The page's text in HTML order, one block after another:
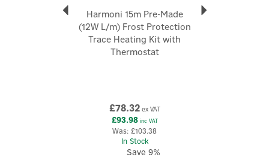
Harmoni 15m Pre-Made
(12W L/m) Frost Protection
Trace Heating Kit with
Thermostat
£78.32ex VAT
£93.98inc VAT
Was: £103.38
In Stock
Save 9%